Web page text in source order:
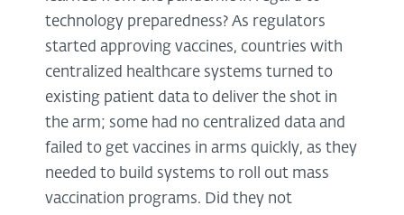
technology preparedness? As regulators
started approving vaccines, countries with
centralized healthcare systems turned to
existing patient data to deliver the shot in
the arm; some had no centralized data and
failed to get vaccines in arms quickly, as they
needed to build systems to roll out mass
vaccination programs. Did they not